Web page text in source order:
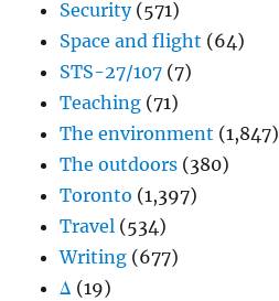
Security(571)
Space and flight (64)
STS-27/107 (7)
Teaching (71)
The environment (1,847)
The outdoors (380)
Toronto (1,397)
Travel (534)
Writing (677)
Δ (19)